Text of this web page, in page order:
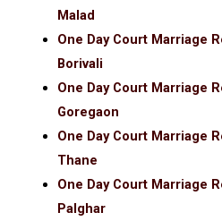
Malad
One Day Court Marriage
Borivali
One Day Court Marriage
Goregaon
One Day Court Marriage
Thane
One Day Court Marriage
Palghar